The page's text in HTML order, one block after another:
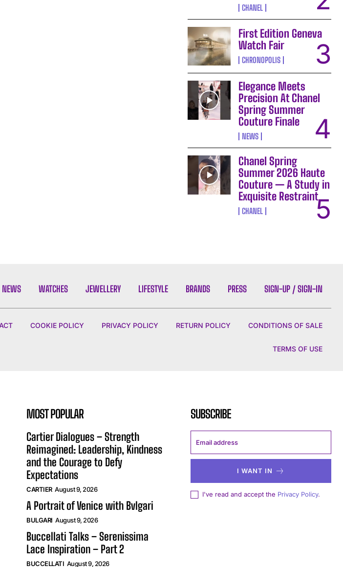
CHANEL
First Edition Geneva
Watch Fair
CHRONOPOLIS
Elegance Meets
Precision At Chanel
Spring Summer
Couture Finale
NEWS
Chanel Spring
Summer 2026 Haute
Couture — A Study in
Exquisite Restraint
CHANEL
NEWS WATCHES JEWELLERY LIFESTYLE BRANDS PRESS SIGN-UP / SIGN-IN
COOKIE POLICY PRIVACY POLICY RETURN POLICY CONDITIONS OF SALE
TERMS OF USE
MOST POPULAR
Cartier Dialogues – Strength
Reimagined: Leadership, Kindness
and the Courage to Defy
Expectations
CARTIER August 9, 2026
A Portrait of Venice with Bvlgari
BULGARI August 9, 2026
Buccellati Talks – Serenissima
Lace Inspiration – Part 2
BUCCELLATI August 9, 2026
SUBSCRIBE
I WANT IN
I've read and accept the Privacy Policy.